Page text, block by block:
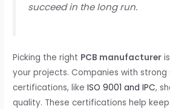
succeed in the long run.
Picking the right PCB manufacturer
your projects. Companies with strong
certifications, likeISO 9001 and IPC,
quality. These certifications help